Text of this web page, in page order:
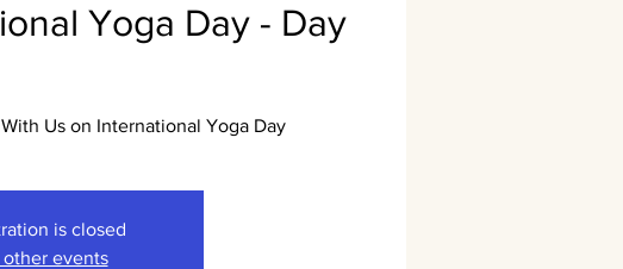
Yoga Day - Day
Us on International Yoga Day
is closed
other events